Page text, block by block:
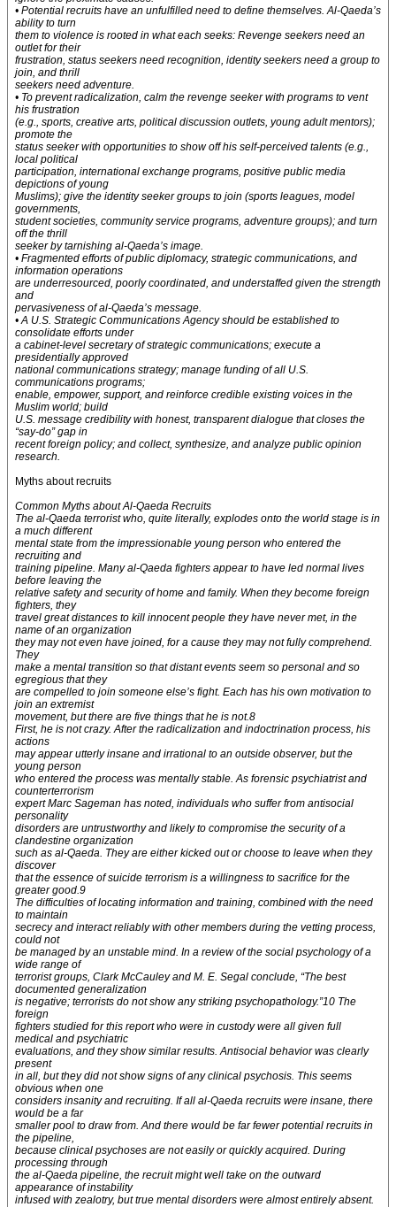
• Potential recruits have an unfulfilled need to define themselves. Al-Qaeda’s
ability to turn
them to violence is rooted in what each seeks: Revenge seekers need an
outlet for their
frustration, status seekers need recognition, identity seekers need a group to
join, and thrill
seekers need adventure.
• To prevent radicalization, calm the revenge seeker with programs to vent
his frustration
(e.g., sports, creative arts, political discussion outlets, young adult mentors);
promote the
status seeker with opportunities to show off his self-perceived talents (e.g.,
local political
participation, international exchange programs, positive public media
depictions of young
Muslims); give the identity seeker groups to join (sports leagues, model
governments,
student societies, community service programs, adventure groups); and turn
off the thrill
seeker by tarnishing al-Qaeda’s image.
• Fragmented efforts of public diplomacy, strategic communications, and
information operations
are underresourced, poorly coordinated, and understaffed given the strength
and
pervasiveness of al-Qaeda’s message.
• A U.S. Strategic Communications Agency should be established to
consolidate efforts under
a cabinet-level secretary of strategic communications; execute a
presidentially approved
national communications strategy; manage funding of all U.S.
communications programs;
enable, empower, support, and reinforce credible existing voices in the
Muslim world; build
U.S. message credibility with honest, transparent dialogue that closes the
“say-do” gap in
recent foreign policy; and collect, synthesize, and analyze public opinion
research.
Myths about recruits
Common Myths about Al-Qaeda Recruits
The al-Qaeda terrorist who, quite literally, explodes onto the world stage is in
a much different
mental state from the impressionable young person who entered the
recruiting and
training pipeline. Many al-Qaeda fighters appear to have led normal lives
before leaving the
relative safety and security of home and family. When they become foreign
fighters, they
travel great distances to kill innocent people they have never met, in the
name of an organization
they may not even have joined, for a cause they may not fully comprehend.
They
make a mental transition so that distant events seem so personal and so
egregious that they
are compelled to join someone else’s fight. Each has his own motivation to
join an extremist
movement, but there are five things that he is not.8
First, he is not crazy. After the radicalization and indoctrination process, his
actions
may appear utterly insane and irrational to an outside observer, but the
young person
who entered the process was mentally stable. As forensic psychiatrist and
counterterrorism
expert Marc Sageman has noted, individuals who suffer from antisocial
personality
disorders are untrustworthy and likely to compromise the security of a
clandestine organization
such as al-Qaeda. They are either kicked out or choose to leave when they
discover
that the essence of suicide terrorism is a willingness to sacrifice for the
greater good.9
The difficulties of locating information and training, combined with the need
to maintain
secrecy and interact reliably with other members during the vetting process,
could not
be managed by an unstable mind. In a review of the social psychology of a
wide range of
terrorist groups, Clark McCauley and M. E. Segal conclude, “The best
documented generalization
is negative; terrorists do not show any striking psychopathology.”10 The
foreign
fighters studied for this report who were in custody were all given full
medical and psychiatric
evaluations, and they show similar results. Antisocial behavior was clearly
present
in all, but they did not show signs of any clinical psychosis. This seems
obvious when one
considers insanity and recruiting. If all al-Qaeda recruits were insane, there
would be a far
smaller pool to draw from. And there would be far fewer potential recruits in
the pipeline,
because clinical psychoses are not easily or quickly acquired. During
processing through
the al-Qaeda pipeline, the recruit might well take on the outward
appearance of instability
infused with zealotry, but true mental disorders were almost entirely absent.